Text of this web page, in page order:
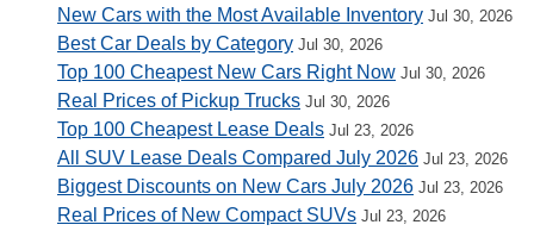
New Cars with the Most Available Inventory Jul 30, 2026
Best Car Deals by Category Jul 30, 2026
Top 100 Cheapest New Cars Right Now Jul 30, 2026
Real Prices of Pickup Trucks Jul 30, 2026
Top 100 Cheapest Lease Deals Jul 23, 2026
All SUV Lease Deals Compared July 2026 Jul 23, 2026
Biggest Discounts on New Cars July 2026 Jul 23, 2026
Real Prices of New Compact SUVs Jul 23, 2026